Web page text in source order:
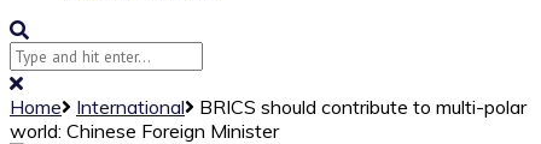
Home International
BRICS should contribute to multi-polar
world: Chinese Foreign Minister